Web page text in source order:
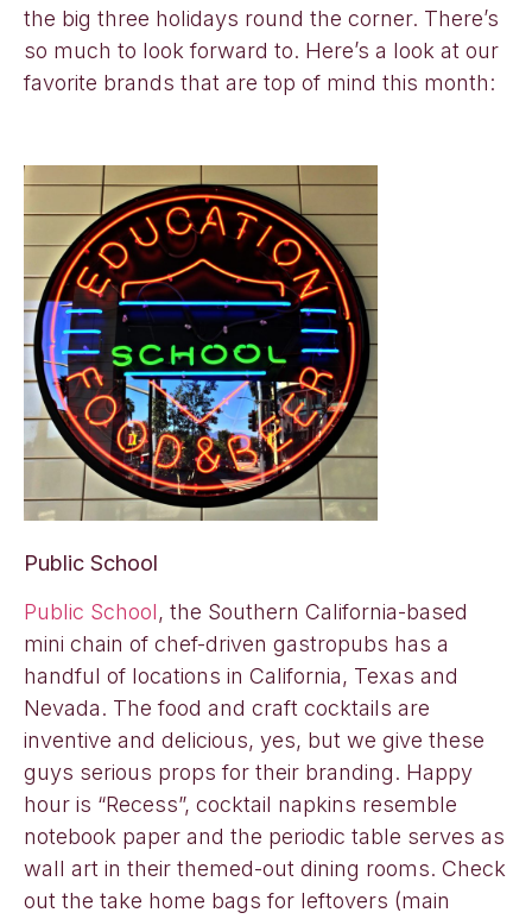
the big three holidays round the corner. There’s
so much to look forward to. Here’s a look at our
favorite brands that are top of mind this month:
Public School
Public School, the Southern California-based
mini chain of chef-driven gastropubs has a
handful of locations in California, Texas and
Nevada. The food and craft cocktails are
inventive and delicious, yes, but we give these
guys serious props for their branding. Happy
hour is “Recess”, cocktail napkins resemble
notebook paper and the periodic table serves as
wall art in their themed-out dining rooms. Check
out the take home bags for leftovers (main